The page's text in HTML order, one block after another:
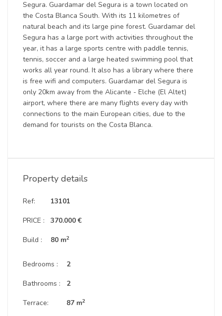
Segura. Guardamar del Segura is a town located on
the Costa Blanca South. With its 11 kilometres of
natural beach and its large pine forest. Guardamar del
Segura has a large port with activities throughout the
year, it has a large sports centre with paddle tennis,
tennis, soccer and a large heated swimming pool that
works all year round. It also has a library where there
is free wifi and computers. Guardamar del Segura is
only 20km away from the Alicante - Elche (El Altet)
airport, where there are many flights every day with
connections to the main European cities, due to the
demand for tourists on the Costa Blanca.
Property details
Ref:
PRICE :
Build :
13101
370.000 €
80 m2
Bedrooms :
Bathrooms :
Terrace:
2
2
87 m2